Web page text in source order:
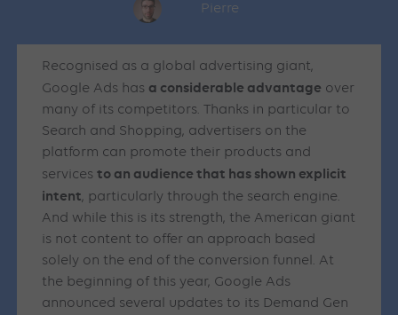
Pierre
Recognised as a global advertising giant,
Google Ads has a considerable advantage over
many of its competitors. Thanks in particular to
Search and Shopping, advertisers on the
platform can promote their products and
servicesto an audience that has shown explicit
intent, particularly through the search engine.
And while this is its strength, the American giant
is not content to offer an approach based
solely on the end of the conversion funnel. At
the beginning of this year, Google Ads
announced several updates to its Demand Gen